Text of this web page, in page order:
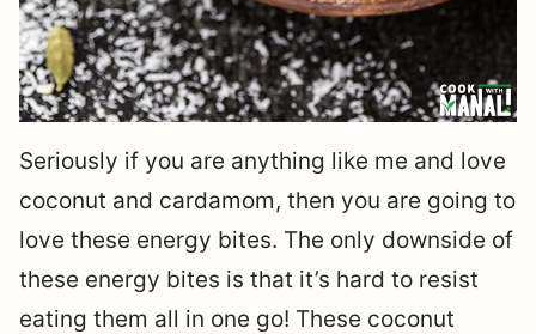
Seriously if you are anything like me and love
coconut and cardamom, then you are going to
love these energy bites. The only downside of
these energy bites is that it’s hard to resist
eating them all in one go! These coconut